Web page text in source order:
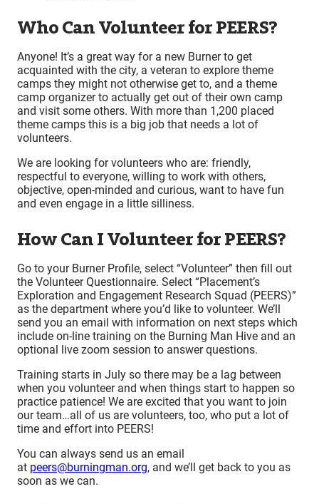
Who Can Volunteer for PEERS?
Anyone! It’s a great way for a new Burner to get
acquainted with the city, a veteran to explore theme
camps they might not otherwise get to, and a theme
camp organizer to actually get out of their own camp
and visit some others. With more than 1,200 placed
theme camps this is a big job that needs a lot of
volunteers.
We are looking for volunteers who are: friendly,
respectful to everyone, willing to work with others,
objective, open-minded and curious, want to have fun
and even engage in a little silliness.
How Can I Volunteer for PEERS?
Go to your Burner Profile, select “Volunteer” then fill out
the Volunteer Questionnaire. Select “Placement’s
Exploration and Engagement Research Squad (PEERS)”
as the department where you’d like to volunteer. We’ll
send you an email with information on next steps which
include on-line training on the Burning Man Hive and an
optional live zoom session to answer questions.
Training starts in July so there may be a lag between
when you volunteer and when things start to happen so
practice patience! We are excited that you want to join
our team…all of us are volunteers, too, who put a lot of
time and effort into PEERS!
You can always send us an email
at peers@burningman.org, and we’ll get back to you as
soon as we can.